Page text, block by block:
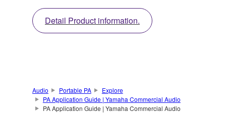
Detail Product information.
Audio Portable PA
Explore
PA Application Guide | Yamaha Commercial Audio
PA Application Guide | Yamaha Commercial Audio